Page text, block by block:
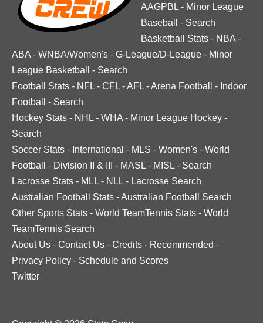
AAGPBL - Minor League
Baseball
- Search
Basketball Stats - NBA -
ABA - WNBA/Women's - G-League/D-League - Minor
League Basketball
- Search
Football Stats - NFL - CFL -AFL -Arena Football - Indoor
Football
- Search
Hockey Stats - NHL - WHA - Minor League Hockey -
Search
Soccer Stats - International - MLS - Women's - World
Football
- Division II & III - MASL - MISL - Search
Lacrosse Stats - MLL - NLL - Lacrosse Search
Australian Football Stats -Australian Football Search
Other Sports Stats - World TeamTennis Stats - World
TeamTennis Search
About Us - Contact Us - Credits - Recommended -
Privacy Policy - Schedule and Scores
Twitter